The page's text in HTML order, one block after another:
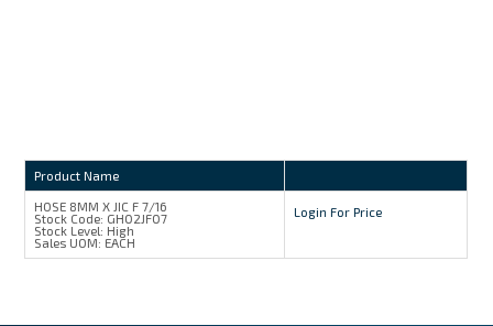
Product Name
HOSE 8MM X JIC F 7/16
Stock Code: GH02JF07
Stock Level: High
Sales UOM: EACH
Login For Price